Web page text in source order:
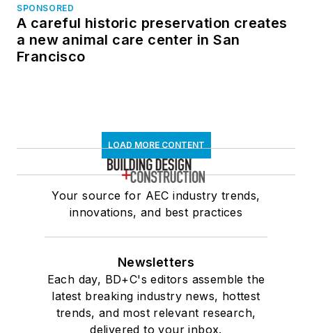
SPONSORED
A careful historic preservation creates
a new animal care center in San
Francisco
LOAD MORE CONTENT
Your source for AEC industry trends,
innovations, and best practices
Newsletters
Each day, BD+C's editors assemble the
latest breaking industry news, hottest
trends, and most relevant research,
delivered to your inbox.